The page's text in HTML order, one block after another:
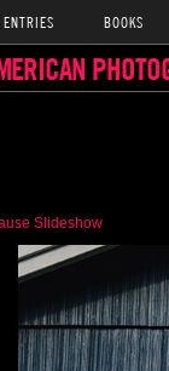
BOOKS
Slideshow